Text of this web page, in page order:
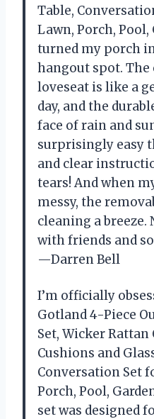
Table,
Lawn, Porch, Pool,
turned my porch
hangout spot. The
loveseat is like a
day, and the
face of rain and
surprisingly easy
and clear
tears! And when
messy, the
cleaning a breeze.
with friends and
—Darren Bell
I’m officially
Gotland 4-Piece
Set, Wicker
Cushions and
Conversation Set
Porch, Pool,
set was designed